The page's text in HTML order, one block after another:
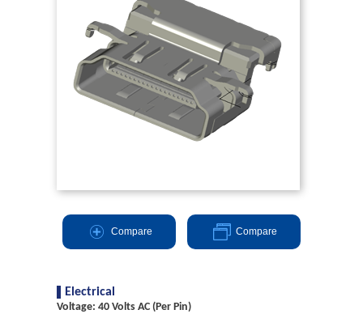
Compare Compare
Electrical
Voltage: 40 Volts AC (Per Pin)